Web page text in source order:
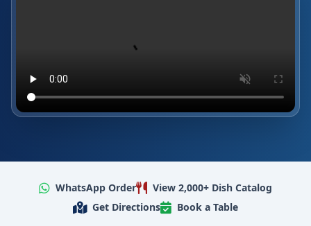
WhatsApp Order
View 2,000+ Dish Catalog
Get Directions
Book a Table